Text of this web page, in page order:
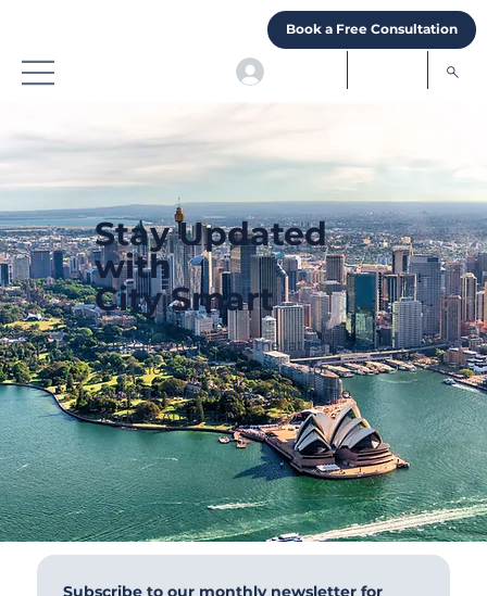
Book a Free Consultation
Stay Updated
with
City Smart
Subscribe to receive the latest
education and visa updates for
students and families planning to
study in Australia.
Subscribe to our monthly newsletter for